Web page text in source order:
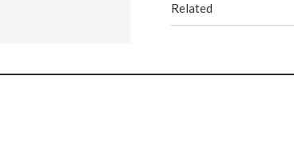
Related